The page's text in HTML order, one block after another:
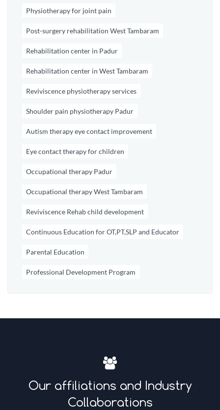
Physiotherapy for joint pain
Post-surgery rehabilitation West Tambaram
Rehabilitation center in Padur
Rehabilitation center in West Tambaram
Reviviscence physiotherapy services
Shoulder pain physiotherapy Padur
Autism therapy eye contact improvement
Eye contact therapy for children
Occupational therapy Padur
Occupational therapy West Tambaram
Reviviscence Rehab child development
Continuous Education for OT,PT,SLP and Educator
Parental Education
Professional Development Program
Our affiliations and Industry
Collaborations